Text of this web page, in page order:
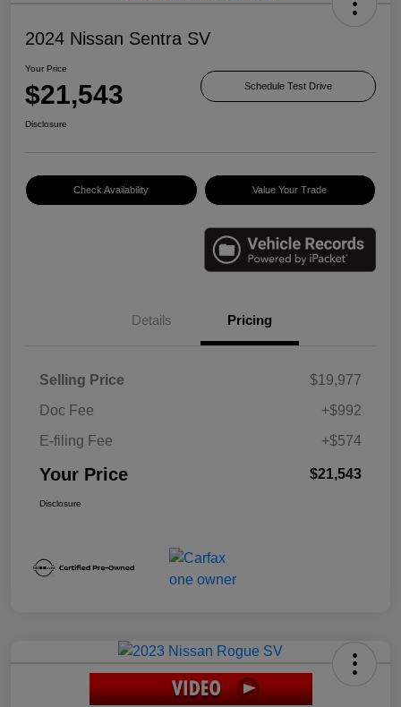
2024 Nissan Sentra SV
Your Price
$21,543 Schedule Test Drive
Disclosure
Check Availability Value Your Trade
Details Pricing
Selling Price
$19,977
Doc Fee
+$992
E-filing Fee
+$574
Your Price $21,543
Disclosure